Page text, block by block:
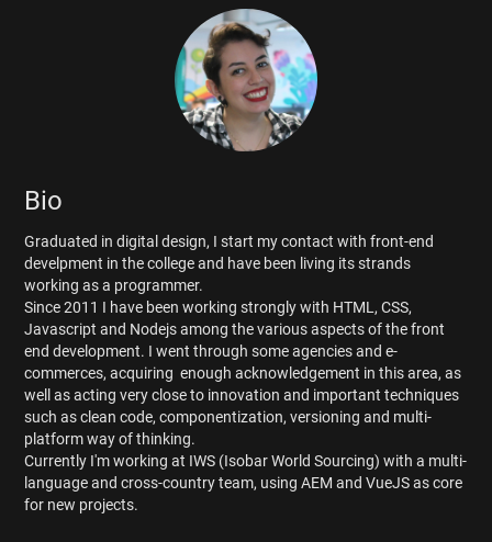
Bio
Graduated in digital design, I start my contact with front-end
develpment in the college and have been living its strands
working as a programmer.
Since 2011 I have been working strongly with HTML, CSS,
Javascript and Nodejs among the various aspects of the front
end development. I went through some agencies and e-
commerces, acquiring enough acknowledgement in this area, as
well as acting very close to innovation and important techniques
such as clean code, componentization, versioning and multi-
platform way of thinking.
Currently I'm working at IWS (Isobar World Sourcing) with a multi-
language and cross-country team, using AEM and VueJS as core
for new projects.